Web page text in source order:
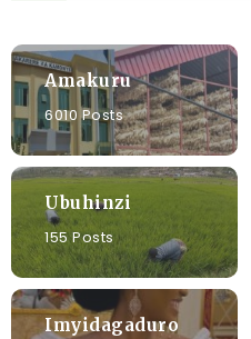
Amakuru
6010 Posts
Ubuhinzi
155 Posts
Imyidagaduro